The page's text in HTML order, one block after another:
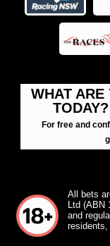
WHAT ARE
For free and
All bets
Ltd (ABN
and
residents,